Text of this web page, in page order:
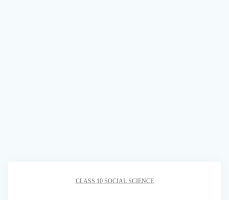
CLASS 10 SOCIAL SCIENCE